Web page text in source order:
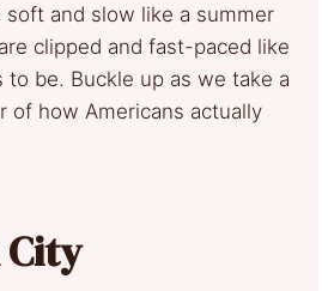
soft and slow like a summer
clipped and fast-paced like
to be. Buckle up as we take a
of how Americans actually
City